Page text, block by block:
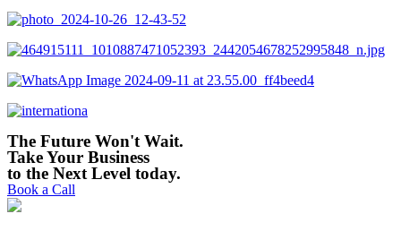
The Future Won't Wait.
Take Your Business
to the Next Level today. ​
Book a Call